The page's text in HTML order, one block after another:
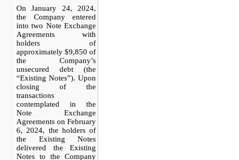
On January 24, 2024,
the Company entered
into two Note Exchange
Agreements with
holders of
approximately $9,850 of
the Company’s
unsecured debt (the
“Existing Notes”). Upon
closing of the
transactions
contemplated in the
Note Exchange
Agreements on February
6, 2024, the holders of
the Existing Notes
delivered the Existing
Notes to the Company